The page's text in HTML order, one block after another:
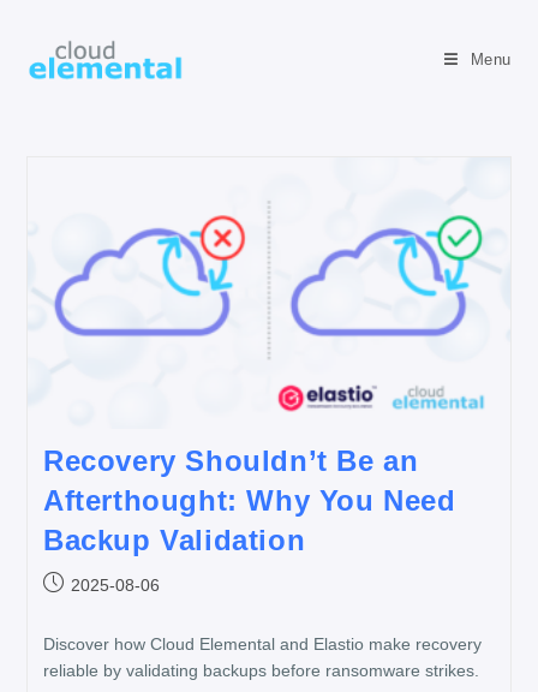
Menu
Recovery Shouldn’t Be an
Afterthought: Why You Need
Backup Validation
2025-08-06
Discover how Cloud Elemental and Elastio make recovery
reliable by validating backups before ransomware strikes.